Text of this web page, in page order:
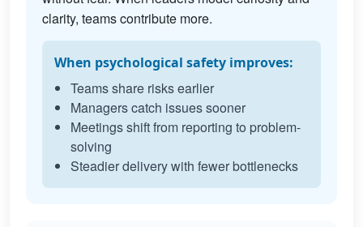
clarity, teams contribute more.
When psychological safety improves:
Teams share risks earlier
Managers catch issues sooner
Meetings shift from reporting to problem-
solving
Steadier delivery with fewer bottlenecks